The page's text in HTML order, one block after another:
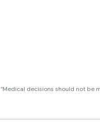
“Medical decisions should not be